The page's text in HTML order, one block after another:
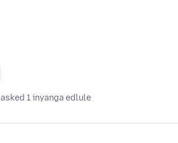
asked 1 inyanga edlule